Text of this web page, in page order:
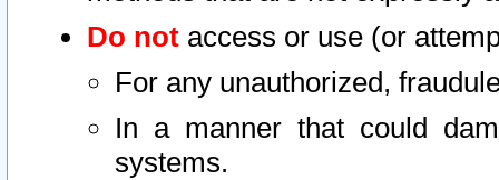
Do not access or use (or
For any unauthorized,
In a manner that could
systems.